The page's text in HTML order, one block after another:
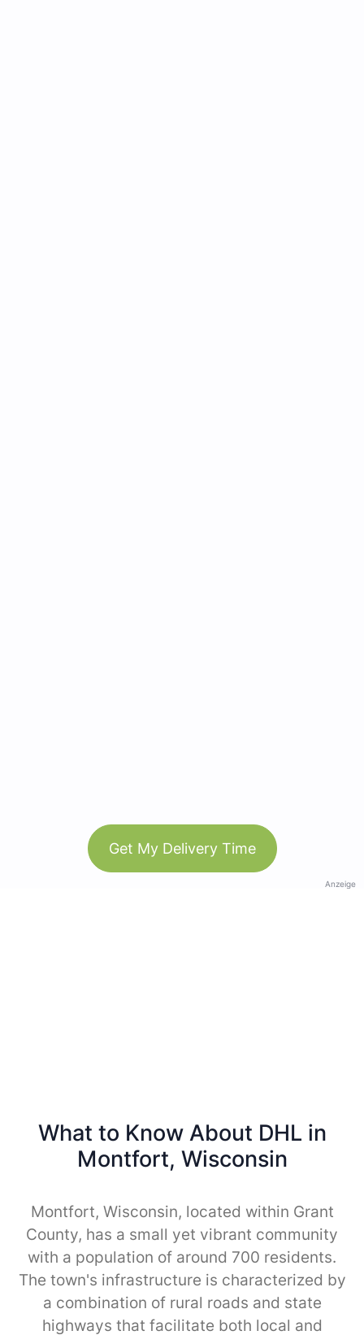
Get My Delivery Time
Anzeige
What to Know About DHL in
Montfort, Wisconsin
Montfort, Wisconsin, located within Grant
County, has a small yet vibrant community
with a population of around 700 residents.
The town's infrastructure is characterized by
a combination of rural roads and state
highways that facilitate both local and